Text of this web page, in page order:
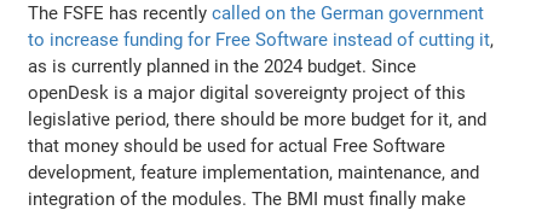
The FSFE has recentlycalled on the German government
to increase funding for Free Software instead of cutting it,
as is currently planned in the 2024 budget. Since
openDesk is a major digital sovereignty project of this
legislative period, there should be more budget for it, and
that money should be used for actual Free Software
development, feature implementation, maintenance, and
integration of the modules. The BMI must finally make